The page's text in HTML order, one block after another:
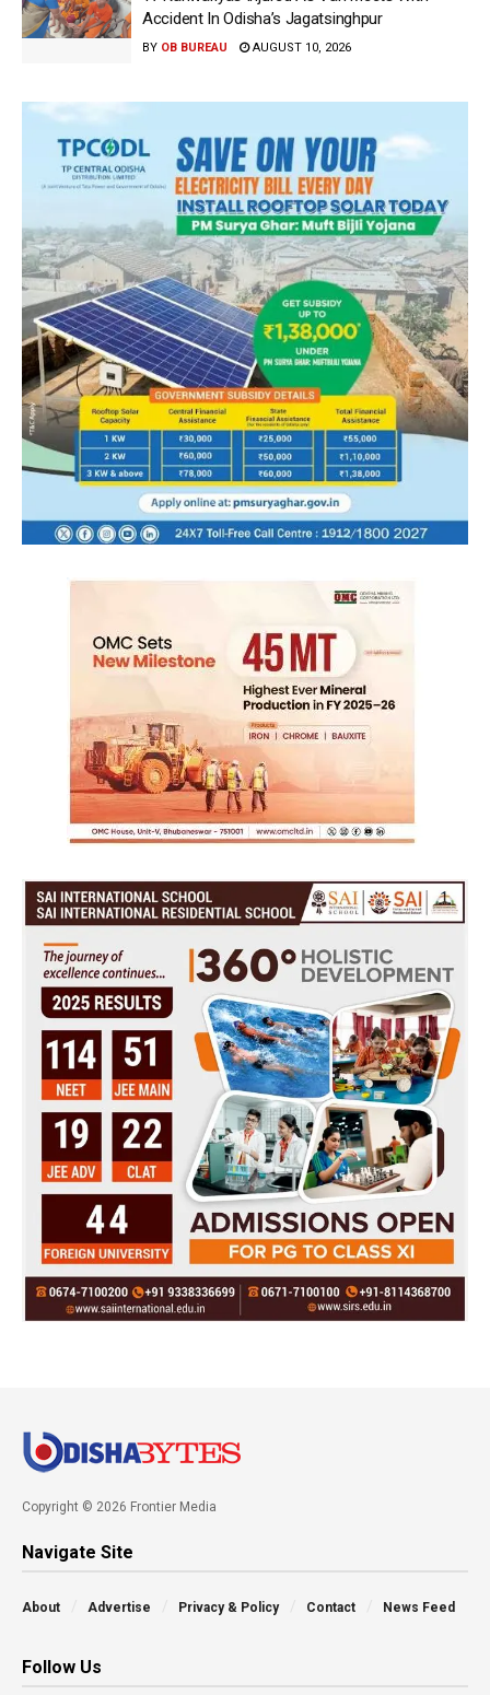
Accident In Odisha’s Jagatsinghpur
BY OB BUREAU AUGUST 10, 2026
Copyright © 2026 Frontier Media
Navigate Site
About Advertise Privacy & Policy Contact News Feed
Follow Us